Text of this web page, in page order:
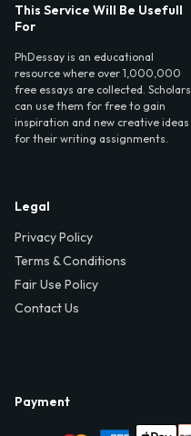
This Service Will Be Usefull
For
PhDessay is an educational
resource where over 1,000,000
free essays are collected. Scholars
can use them for free to gain
inspiration and new creative ideas
for their writing assignments.
Legal
Privacy Policy
Terms & Conditions
Fair Use Policy
Contact Us
Payment